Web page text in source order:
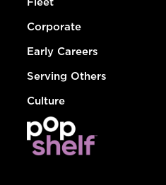
Corporate
Early Careers
Serving Others
Culture